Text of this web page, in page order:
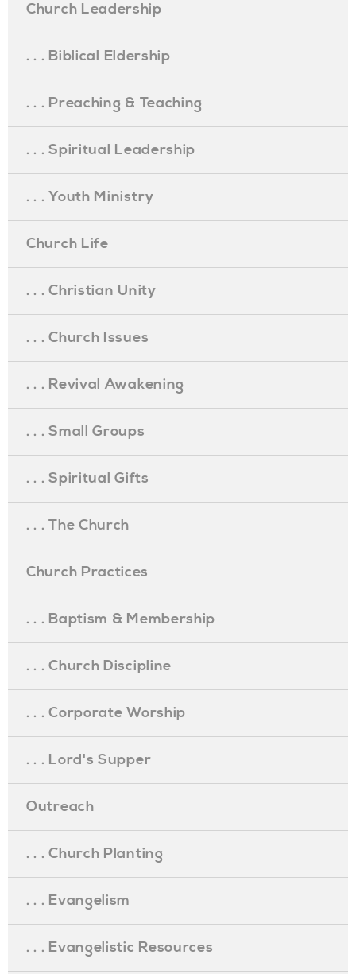
Church Leadership
. . . Biblical Eldership
. . . Preaching & Teaching
. . . Spiritual Leadership
. . . Youth Ministry
Church Life
. . . Christian Unity
. . . Church Issues
. . . Revival Awakening
. . . Small Groups
. . . Spiritual Gifts
. . . The Church
Church Practices
. . . Baptism & Membership
. . . Church Discipline
. . . Corporate Worship
. . . Lord's Supper
Outreach
. . . Church Planting
. . . Evangelism
. . . Evangelistic Resources